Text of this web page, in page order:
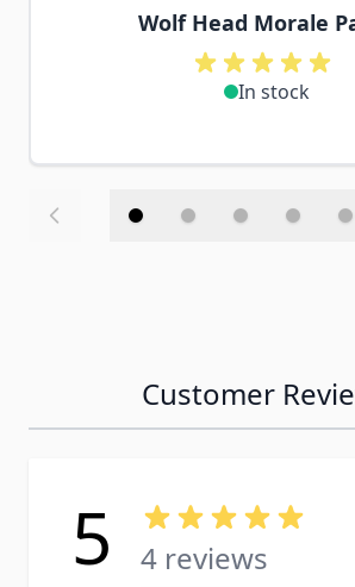
Wolf Head Morale
In stock
Customer
5 4 reviews